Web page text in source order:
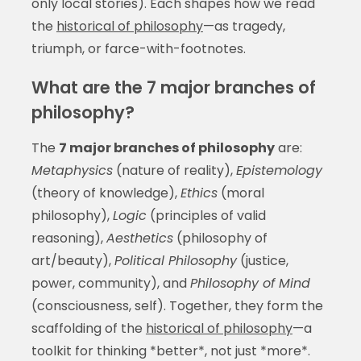
the historical of philosophy—as tragedy,
triumph, or farce-with-footnotes.
What are the 7 major branches of
philosophy?
The 7 major branches of philosophyare:
Metaphysics(nature of reality),Epistemology
(theory of knowledge),Ethics(moral
philosophy),Logic (principles of valid
reasoning),Aesthetics(philosophy of
art/beauty),Political Philosophy(justice,
power, community), andPhilosophy of Mind
(consciousness, self). Together, they form the
scaffolding of the historical of philosophy—a
toolkit for thinking *better*, not just *more*.